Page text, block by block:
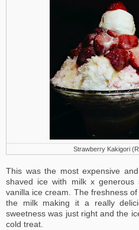
Strawberry Kakigori
This was the most expensive
shaved ice with milk x
vanilla ice cream. The freshness
the milk making it a really
sweetness was just right and the
cold treat.